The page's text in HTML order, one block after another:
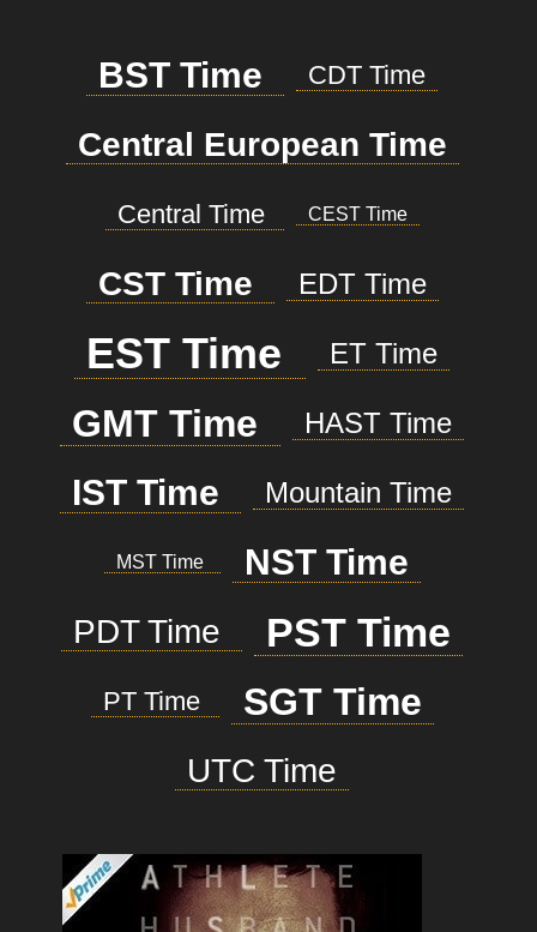
BST Time CDT Time
Central European Time
Central Time CEST Time
CST Time EDT Time
EST Time ET Time
GMT Time HAST Time
IST Time Mountain Time
MST Time NST Time
PDT Time PST Time
PT Time SGT Time
UTC Time